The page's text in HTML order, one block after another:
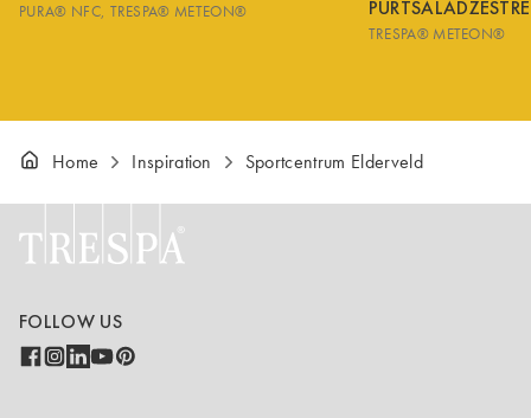
PURA® NFC TRESPA® METEON®
TRESPA® METEON®
Home Inspiration Sportcentrum Elderveld
FOLLOW US